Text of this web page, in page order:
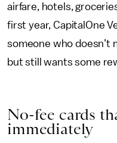
airfare, hotels,
first year, CapitalOne
someone who doesn’t
but still wants some
No-fee cards
immediately